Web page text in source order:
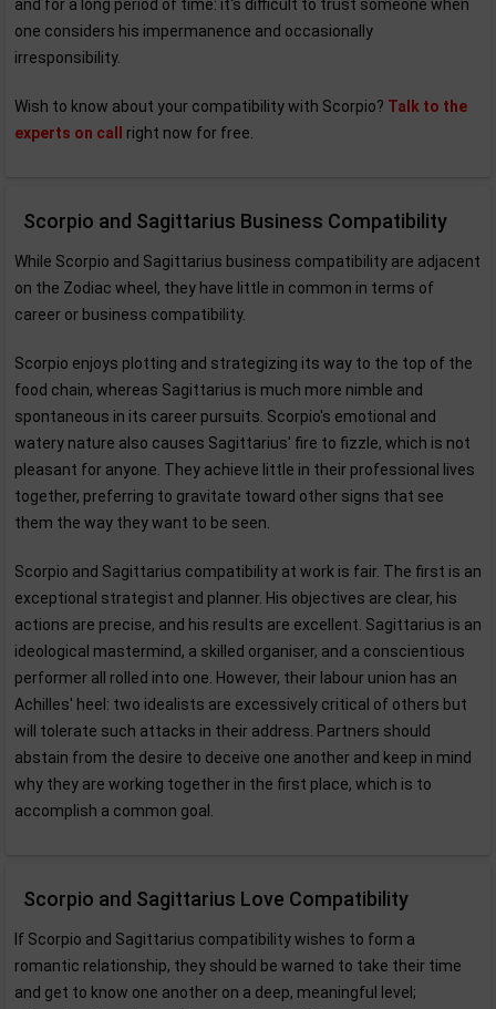
and for a long period of time: it's difficult to trust someone when
one considers his impermanence and occasionally
irresponsibility.
Wish to know about your compatibility with Scorpio? Talk to the
experts on call right now for free.
Scorpio and Sagittarius Business Compatibility
While Scorpio and Sagittarius business compatibility are adjacent
on the Zodiac wheel, they have little in common in terms of
career or business compatibility.
Scorpio enjoys plotting and strategizing its way to the top of the
food chain, whereas Sagittarius is much more nimble and
spontaneous in its career pursuits. Scorpio's emotional and
watery nature also causes Sagittarius' fire to fizzle, which is not
pleasant for anyone. They achieve little in their professional lives
together, preferring to gravitate toward other signs that see
them the way they want to be seen.
Scorpio and Sagittarius compatibility at work is fair. The first is an
exceptional strategist and planner. His objectives are clear, his
actions are precise, and his results are excellent. Sagittarius is an
ideological mastermind, a skilled organiser, and a conscientious
performer all rolled into one. However, their labour union has an
Achilles' heel: two idealists are excessively critical of others but
will tolerate such attacks in their address. Partners should
abstain from the desire to deceive one another and keep in mind
why they are working together in the first place, which is to
accomplish a common goal.
Scorpio and Sagittarius Love Compatibility
If Scorpio and Sagittarius compatibility wishes to form a
romantic relationship, they should be warned to take their time
and get to know one another on a deep, meaningful level;